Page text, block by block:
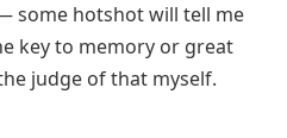
some hotshot will tell me
key to memory or great
judge of that myself.